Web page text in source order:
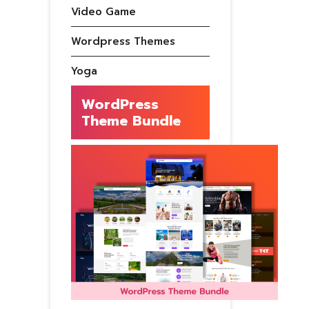
Video Game
Wordpress Themes
Yoga
WordPress
Theme Bundle